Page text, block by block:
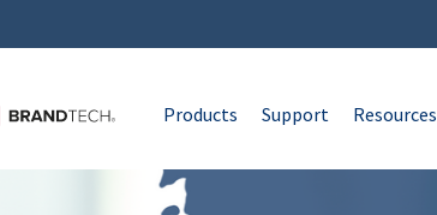
Products Support Resources